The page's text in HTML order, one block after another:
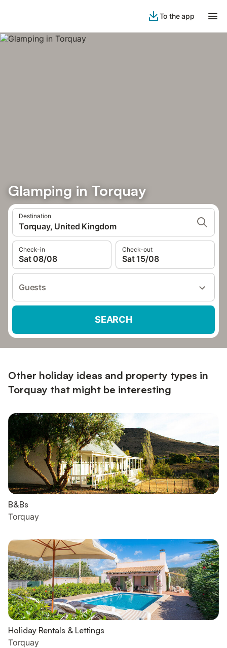
To the app
Glamping in Torquay
Destination
Torquay, United Kingdom
Check-in
Sat 08/08
Check-out
Sat 15/08
Guests
SEARCH
Other holiday ideas and property types in
Torquay that might be interesting
B&Bs
Torquay
Holiday Rentals & Lettings
Torquay